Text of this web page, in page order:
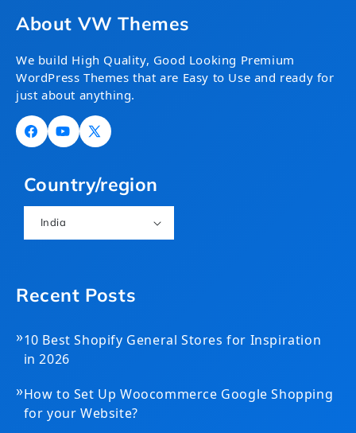
About VW Themes
We build High Quality, Good Looking Premium
WordPress Themes that are Easy to Use and ready for
just about anything.
FacebookYouTube
X
Country/region
India
Recent Posts
»10 Best Shopify General Stores for Inspiration
in 2026
»How to Set Up Woocommerce Google Shopping
for your Website?